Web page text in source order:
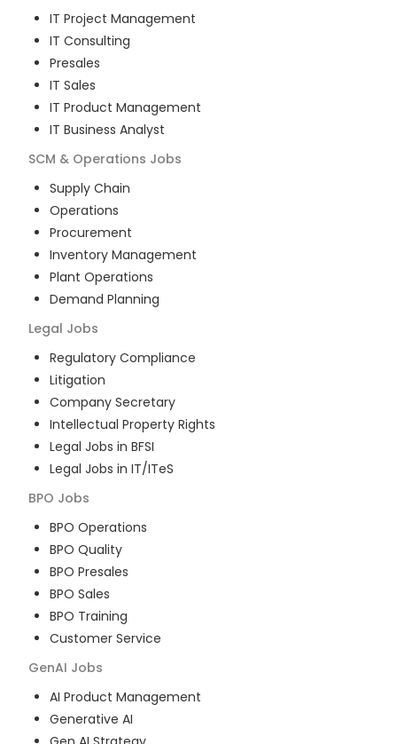
IT Project Management
IT Consulting
Presales
IT Sales
IT Product Management
IT Business Analyst
SCM & Operations Jobs
Supply Chain
Operations
Procurement
Inventory Management
Plant Operations
Demand Planning
Legal Jobs
Regulatory Compliance
Litigation
Company Secretary
Intellectual Property Rights
Legal Jobs in BFSI
Legal Jobs in IT/ITeS
BPO Jobs
BPO Operations
BPO Quality
BPO Presales
BPO Sales
BPO Training
Customer Service
GenAI Jobs
AI Product Management
Generative AI